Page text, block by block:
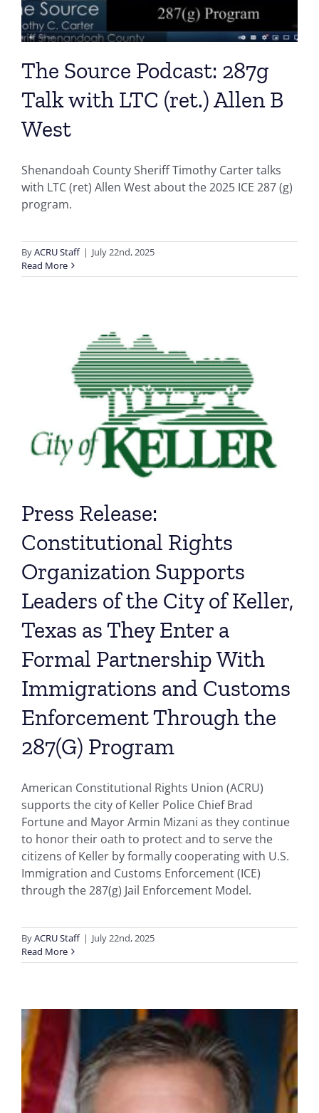
The Source Podcast: 287g
Talk with LTC (ret.) Allen B
West
Shenandoah County Sheriff Timothy Carter talks
with LTC (ret) Allen West about the 2025 ICE 287 (g)
program.
ByACRU Staff | July 22nd, 2025
Read More
Press Release:
Constitutional Rights
Organization Supports
Leaders of the City of Keller,
Texas as They Enter a
Formal Partnership With
Immigrations and Customs
Enforcement Through the
287(G) Program
American Constitutional Rights Union (ACRU)
supports the city of Keller Police Chief Brad
Fortune and Mayor Armin Mizani as they continue
to honor their oath to protect and to serve the
citizens of Keller by formally cooperating with U.S.
Immigration and Customs Enforcement (ICE)
through the 287(g) Jail Enforcement Model.
ByACRU Staff | July 22nd, 2025
Read More